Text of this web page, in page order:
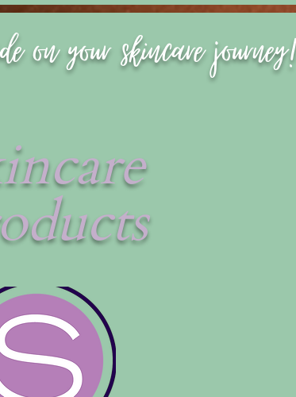
on your skincare